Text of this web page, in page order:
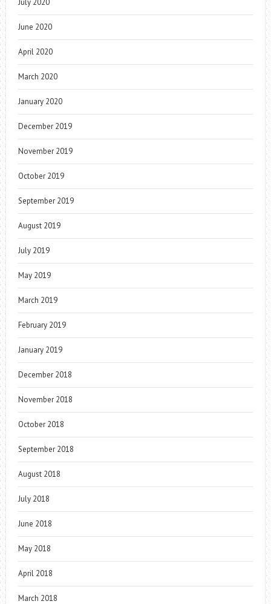
June 2020
April 2020
March 2020
January 2020
December 2019
November 2019
October 2019
September 2019
August 2019
July 2019
May 2019
March 2019
February 2019
January 2019
December 2018
November 2018
October 2018
September 2018
August 2018
July 2018
June 2018
May 2018
April 2018
March 2018